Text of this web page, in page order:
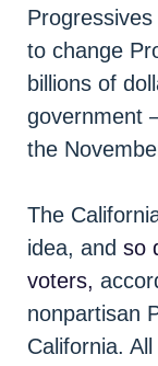
to change
billions of
government
the
The
idea, and so
voters,
nonpartisan
California.